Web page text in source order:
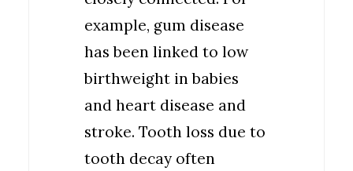
example, gum disease
has been linked to low
birthweight in babies
and heart disease and
stroke. Tooth loss due to
tooth decay often